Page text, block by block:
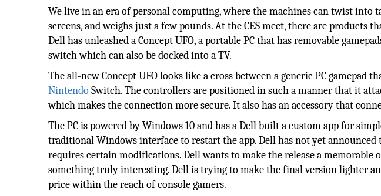
We live in an era of personal computing, where the machines can twist into
screens, and weighs just a few pounds. At the CES meet, there are products
Dell has unleashed a Concept UFO, a portable PC that has removable
switch which can also be docked into a TV.
The all-new Concept UFO looks like a cross between a generic PC gamepad
NintendoSwitch. The controllers are positioned in such a manner that it
which makes the connection more secure. It also has an accessory that
The PC is powered by Windows 10 and has a Dell built a custom app for
traditional Windows interface to restart the app. Dell has not yet
requires certain modifications. Dell wants to make the release a memorable
something truly interesting. Dell is trying to make the final version lighter
price within the reach of console gamers.